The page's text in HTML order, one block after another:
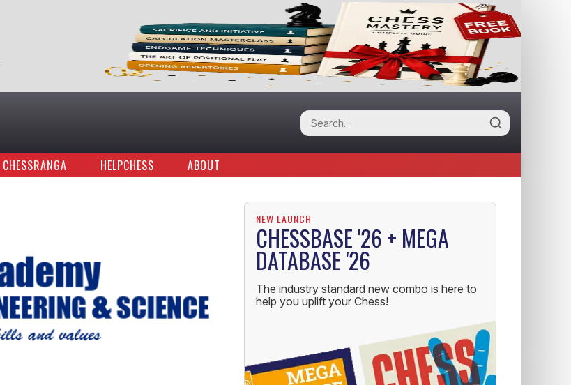
CHESSRANGA HELPCHESS ABOUT
NEW LAUNCH
CHESSBASE '26 + MEGA
DATABASE '26
The industry standard new combo is here to
help you uplift your Chess!